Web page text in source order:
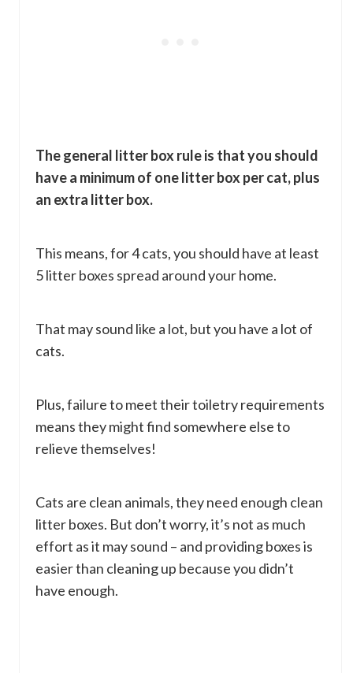
The general litter box rule is that you should
have a minimum of one litter box per cat, plus
an extra litter box.
This means, for 4 cats, you should have at least
5 litter boxes spread around your home.
That may sound like a lot, but you have a lot of
cats.
Plus, failure to meet their toiletry requirements
means they might find somewhere else to
relieve themselves!
Cats are clean animals, they need enough clean
litter boxes. But don’t worry, it’s not as much
effort as it may sound – and providing boxes is
easier than cleaning up because you didn’t
have enough.